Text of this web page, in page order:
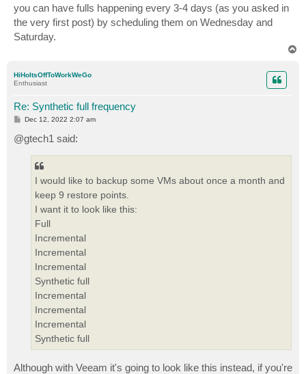
you can have fulls happening every 3-4 days (as you asked in
the very first post) by scheduling them on Wednesday and
Saturday.
HiHoItsOffToWorkWeGo
Enthusiast
Re: Synthetic full frequency
P
s
t
Dec 12, 2022 2:07 am
@gtech1 said:
I would like to backup some VMs about once a month and
keep 9 restore points.
I want it to look like this:
Full
Incremental
Incremental
Incremental
Synthetic full
Incremental
Incremental
Incremental
Synthetic full
Although with Veeam it's going to look like this instead, if you're